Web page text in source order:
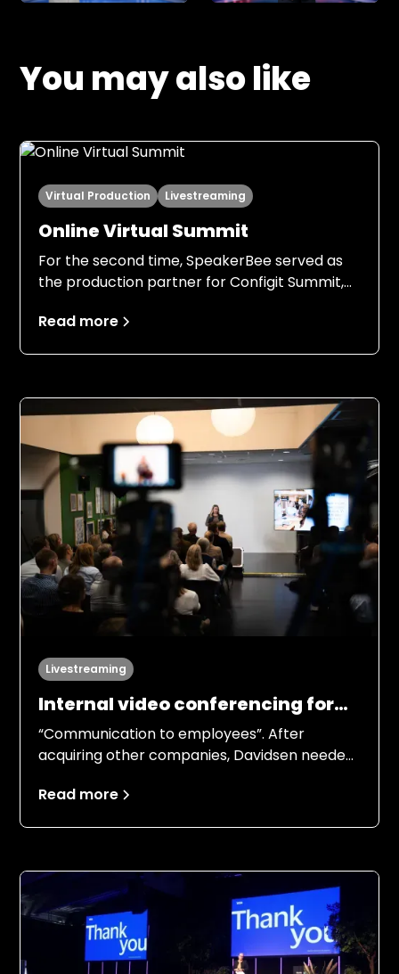
You may also like
Virtual Production Livestreaming
Online Virtual Summit
For the second time, SpeakerBee served as
the production partner for Configit Summit,
Building on the experience from 2024, both
responsibilities, processes, and ambition
Read more
Livestreaming
Internal video conferencing for
42 departments
“Communication to employees”. After
acquiring other companies, Davidsen needed
of the company and its future strategy.
Read more